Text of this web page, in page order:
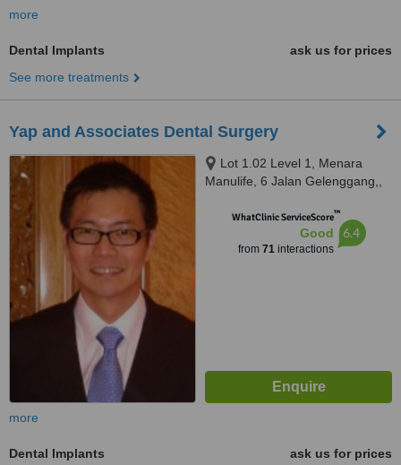
more
Dental Implants
ask us for prices
See more treatments
Yap and Associates Dental Surgery
Lot 1.02 Level 1, Menara
Manulife, 6 Jalan Gelenggang,,
50490WhatClinic ServiceScore™
Good
from 71interactions
6.4
more
Dental Implants
ask us for prices